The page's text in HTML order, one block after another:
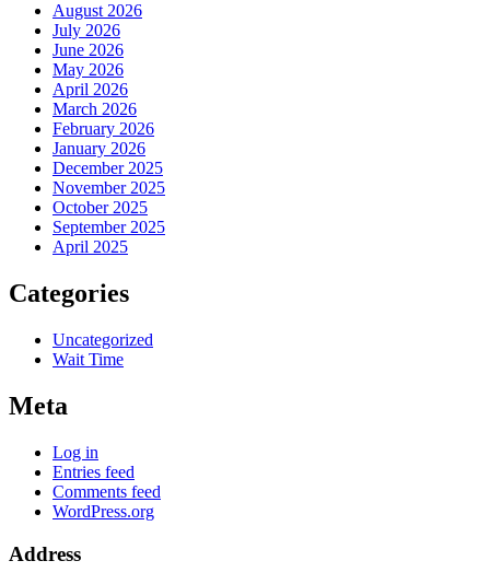
August 2026
July 2026
June 2026
May 2026
April 2026
March 2026
February 2026
January 2026
December 2025
November 2025
October 2025
September 2025
April 2025
Categories
Uncategorized
Wait Time
Meta
Log in
Entries feed
Comments feed
WordPress.org
Address